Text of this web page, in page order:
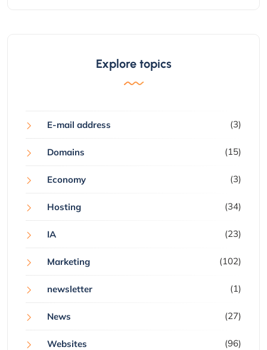
Explore topics
E-mail address (3)
Domains (15)
Economy (3)
Hosting (34)
IA (23)
Marketing (102)
newsletter (1)
News (27)
Websites (96)